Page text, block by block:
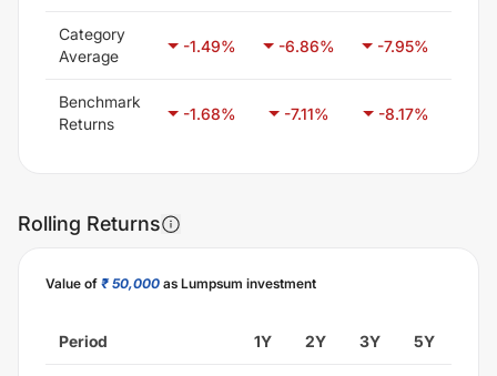
Category
Average
-1.49% -6.86% -7.95%
Benchmark
Returns
-1.68% -7.11% -8.17%
Rolling Returns
Value of ₹ 50,000 as Lumpsum investment
Period 1Y 2Y 3Y 5Y